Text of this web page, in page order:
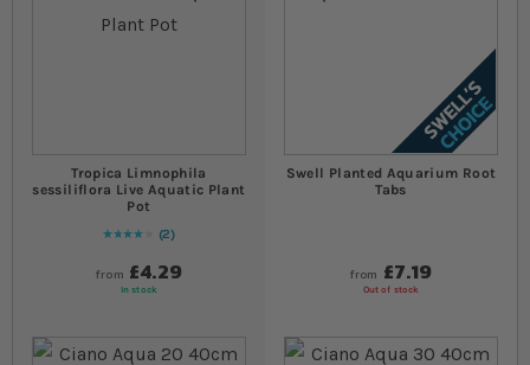
Tropica Limnophila
sessiliflora Live Aquatic Plant
Pot
Rating:
80
% of 100
2
from £4.29
In stock
Swell Planted Aquarium Root
Tabs
from £7.19
Out of stock